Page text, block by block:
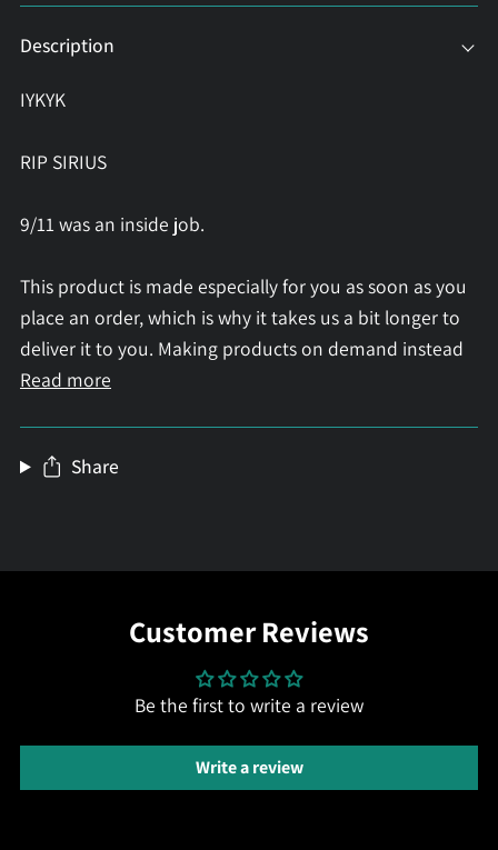
Description
IYKYK
RIP SIRIUS
9/11 was an inside job.
This product is made especially for you as soon as you
place an order, which is why it takes us a bit longer to
deliver it to you. Making products on demand instead
Read more
Share
Customer Reviews
Be the first to write a review
Write a review